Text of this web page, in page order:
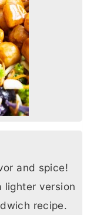
and spice!
lighter version
recipe.